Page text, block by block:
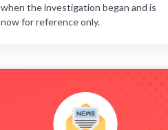
when the investigation began and is
now for reference only.